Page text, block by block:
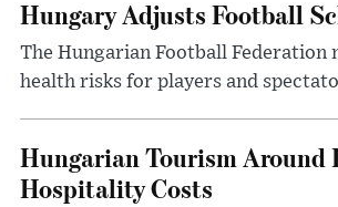
Hungary Adjusts Football
The Hungarian Football Federation
health risks for players and
Hungarian Tourism Around
Hospitality Costs